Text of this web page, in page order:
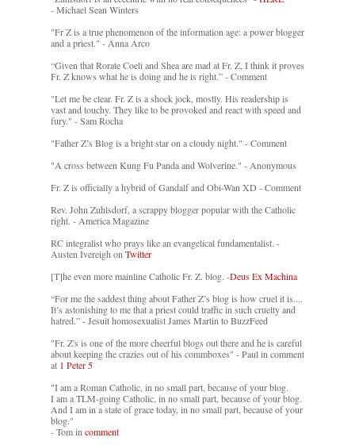
- Michael Sean Winters
"Fr Z is a true phenomenon of the information age: a power blogger
and a priest." - Anna Arco
“Given that Rorate Coeli and Shea are mad at Fr. Z, I think it proves
Fr. Z knows what he is doing and he is right.” - Comment
"Let me be clear. Fr. Z is a shock jock, mostly. His readership is
vast and touchy. They like to be provoked and react with speed and
fury." - Sam Rocha
"Father Z’s Blog is a bright star on a cloudy night." - Comment
"A cross between Kung Fu Panda and Wolverine." - Anonymous
Fr. Z is officially a hybrid of Gandalf and Obi-Wan XD - Comment
Rev. John Zuhlsdorf, a scrappy blogger popular with the Catholic
right. - America Magazine
RC integralist who prays like an evangelical fundamentalist. -
Austen Ivereigh on Twitter
[T]he even more mainline Catholic Fr. Z. blog. -Deus Ex Machina
“For me the saddest thing about Father Z’s blog is how cruel it is....
It’s astonishing to me that a priest could traffic in such cruelty and
hatred.” - Jesuit homosexualist James Martin to BuzzFeed
"Fr. Z's is one of the more cheerful blogs out there and he is careful
about keeping the crazies out of his commboxes" - Paul in comment
at 1 Peter 5
"I am a Roman Catholic, in no small part, because of your blog.
I am a TLM-going Catholic, in no small part, because of your blog.
And I am in a state of grace today, in no small part, because of your
blog."
- Tom in comment